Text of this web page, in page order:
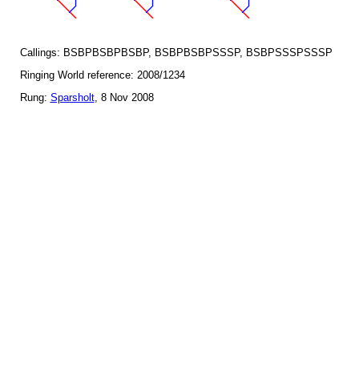
Callings: BSBPBSBPBSBP, BSBPBSBPSSSP, BSBPSSSPSSSP
Ringing World reference: 2008/1234
Rung: Sparsholt, 8 Nov 2008